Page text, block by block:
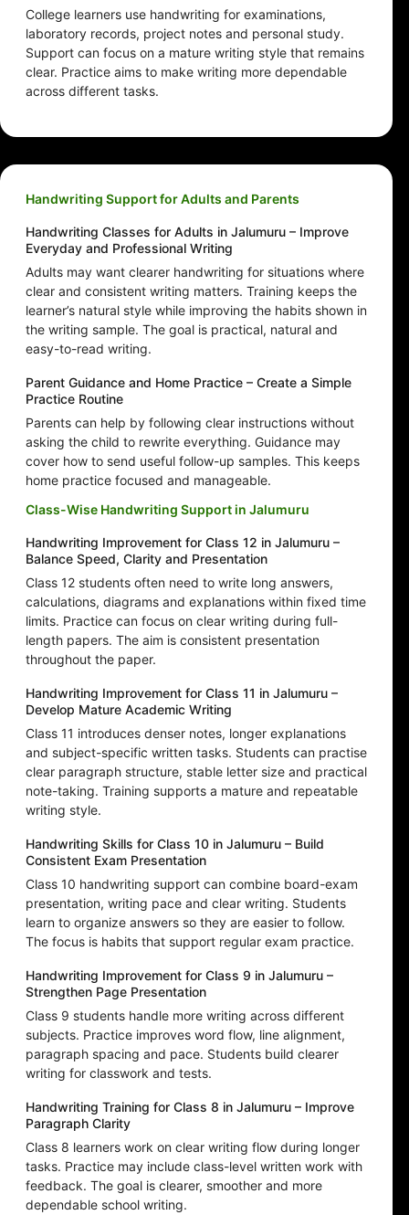
College learners use handwriting for examinations,
laboratory records, project notes and personal study.
Support can focus on a mature writing style that remains
clear. Practice aims to make writing more dependable
across different tasks.
Handwriting Support for Adults and Parents
Handwriting Classes for Adults in Jalumuru – Improve
Everyday and Professional Writing
Adults may want clearer handwriting for situations where
clear and consistent writing matters. Training keeps the
learner’s natural style while improving the habits shown in
the writing sample. The goal is practical, natural and
easy-to-read writing.
Parent Guidance and Home Practice – Create a Simple
Practice Routine
Parents can help by following clear instructions without
asking the child to rewrite everything. Guidance may
cover how to send useful follow-up samples. This keeps
home practice focused and manageable.
Class-Wise Handwriting Support in Jalumuru
Handwriting Improvement for Class 12 in Jalumuru –
Balance Speed, Clarity and Presentation
Class 12 students often need to write long answers,
calculations, diagrams and explanations within fixed time
limits. Practice can focus on clear writing during full-
length papers. The aim is consistent presentation
throughout the paper.
Handwriting Improvement for Class 11 in Jalumuru –
Develop Mature Academic Writing
Class 11 introduces denser notes, longer explanations
and subject-specific written tasks. Students can practise
clear paragraph structure, stable letter size and practical
note-taking. Training supports a mature and repeatable
writing style.
Handwriting Skills for Class 10 in Jalumuru – Build
Consistent Exam Presentation
Class 10 handwriting support can combine board-exam
presentation, writing pace and clear writing. Students
learn to organize answers so they are easier to follow.
The focus is habits that support regular exam practice.
Handwriting Improvement for Class 9 in Jalumuru –
Strengthen Page Presentation
Class 9 students handle more writing across different
subjects. Practice improves word flow, line alignment,
paragraph spacing and pace. Students build clearer
writing for classwork and tests.
Handwriting Training for Class 8 in Jalumuru – Improve
Paragraph Clarity
Class 8 learners work on clear writing flow during longer
tasks. Practice may include class-level written work with
feedback. The goal is clearer, smoother and more
dependable school writing.